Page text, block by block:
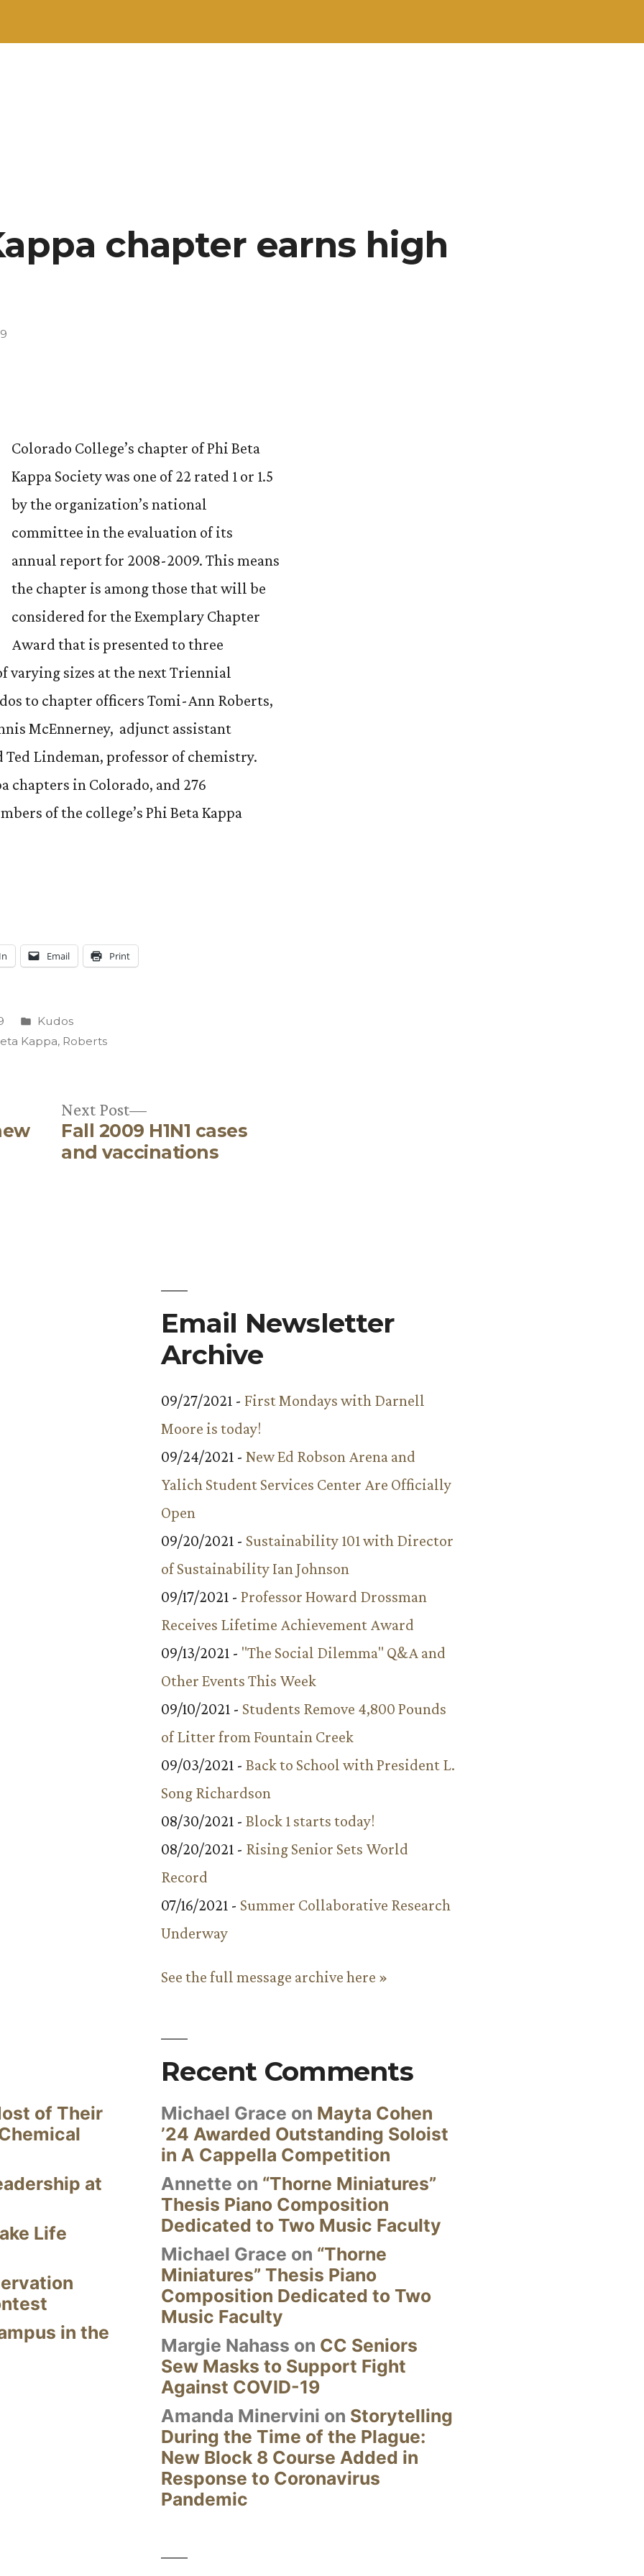
chapter earns high
Colorado College’s chapter of Phi Beta
Kappa Society was one of 22 rated 1 or 1.5
by the organization’s national
committee in the evaluation of its
annual report for 2008-2009. This means
the chapter is among those that will be
considered for the Exemplary Chapter
Award that is presented to three
sizes at the next Triennial
to chapter officers Tomi-Ann Roberts,
McEnnerney, adjunct assistant
Lindeman, professor of chemistry.
chapters in Colorado, and 276
of the college’s Phi Beta Kappa
Email Print
Posted
in
Kudos
Kappa, Roberts
Next Post
Next
post:
Fall 2009 H1N1 cases
and vaccinations
Email Newsletter
Archive
09/27/2021 - First Mondays with Darnell
Moore is today!
09/24/2021 - New Ed Robson Arena and
Yalich Student Services Center Are Officially
Open
09/20/2021 - Sustainability 101 with Director
of Sustainability Ian Johnson
09/17/2021 - Professor Howard Drossman
Receives Lifetime Achievement Award
09/13/2021 - "The Social Dilemma" Q&A and
Other Events This Week
09/10/2021 - Students Remove 4,800 Pounds
of Litter from Fountain Creek
09/03/2021 - Back to School with President L.
Song Richardson
08/30/2021 - Block 1 starts today!
08/20/2021 - Rising Senior Sets World
Record
07/16/2021 - Summer Collaborative Research
Underway
See the full message archive here »
of Their
at
Life
in the
Recent Comments
Michael Grace on Mayta Cohen
’24 Awarded Outstanding Soloist
in A Cappella Competition
Annette on “Thorne Miniatures”
Thesis Piano Composition
Dedicated to Two Music Faculty
Michael Grace on “Thorne
Miniatures” Thesis Piano
Composition Dedicated to Two
Music Faculty
Margie Nahass on CC Seniors
Sew Masks to Support Fight
Against COVID-19
Amanda Minervini on Storytelling
During the Time of the Plague:
New Block 8 Course Added in
Response to Coronavirus
Pandemic